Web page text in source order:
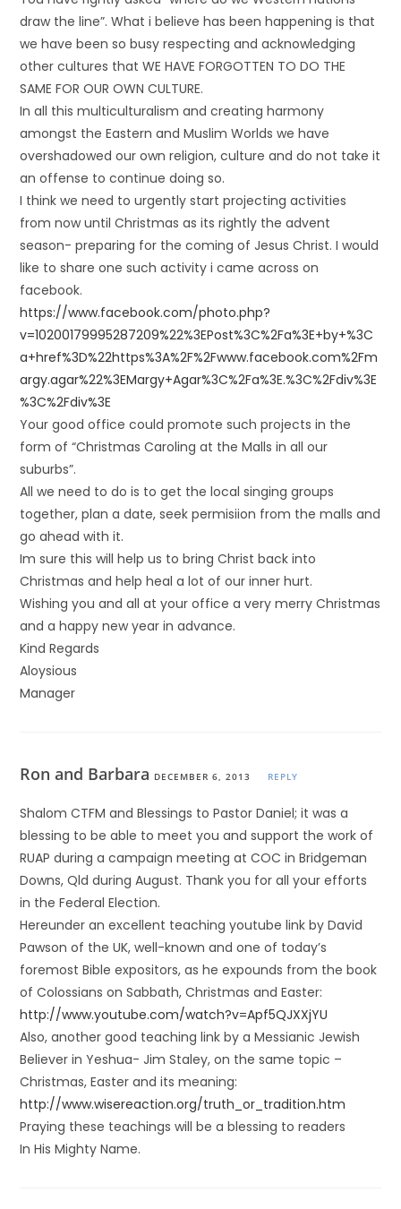
draw the line”. What i believe has been happening is that
we have been so busy respecting and acknowledging
other cultures that WE HAVE FORGOTTEN TO DO THE
SAME FOR OUR OWN CULTURE.
In all this multiculturalism and creating harmony
amongst the Eastern and Muslim Worlds we have
overshadowed our own religion, culture and do not take it
an offense to continue doing so.
I think we need to urgently start projecting activities
from now until Christmas as its rightly the advent
season- preparing for the coming of Jesus Christ. I would
like to share one such activity i came across on
facebook.
https://www.facebook.com/photo.php?
v=10200179995287209%22%3EPost%3C%2Fa%3E+by+%3C
a+href%3D%22https%3A%2F%2Fwww.facebook.com%2Fm
argy.agar%22%3EMargy+Agar%3C%2Fa%3E.%3C%2Fdiv%3E
%3C%2Fdiv%3E
Your good office could promote such projects in the
form of “Christmas Caroling at the Malls in all our
suburbs”.
All we need to do is to get the local singing groups
together, plan a date, seek permisiion from the malls and
go ahead with it.
Im sure this will help us to bring Christ back into
Christmas and help heal a lot of our inner hurt.
Wishing you and all at your office a very merry Christmas
and a happy new year in advance.
Kind Regards
Aloysious
Manager
Ron and Barbara DECEMBER 6, 2013 REPLY
Shalom CTFM and Blessings to Pastor Daniel; it was a
blessing to be able to meet you and support the work of
RUAP during a campaign meeting at COC in Bridgeman
Downs, Qld during August. Thank you for all your efforts
in the Federal Election.
Hereunder an excellent teaching youtube link by David
Pawson of the UK, well-known and one of today’s
foremost Bible expositors, as he expounds from the book
of Colossians on Sabbath, Christmas and Easter:
http://www.youtube.com/watch?v=Apf5QJXXjYU
Also, another good teaching link by a Messianic Jewish
Believer in Yeshua- Jim Staley, on the same topic –
Christmas, Easter and its meaning:
http://www.wisereaction.org/truth_or_tradition.htm
Praying these teachings will be a blessing to readers
In His Mighty Name.